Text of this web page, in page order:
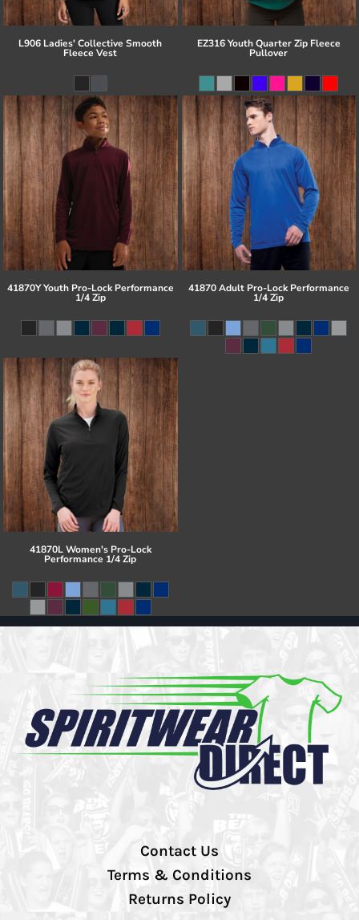
L906 Ladies' Collective Smooth
Fleece Vest
EZ316 Youth Quarter Zip Fleece
Pullover
41870Y Youth Pro-Lock Performance
1/4 Zip
41870 Adult Pro-Lock Performance
1/4 Zip
41870L Women's Pro-Lock
Performance 1/4 Zip
Contact Us
Terms & Conditions
Returns Policy